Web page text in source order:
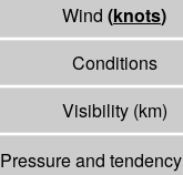
Wind (knots)
Conditions
Visibility (km)
Pressure and tendency